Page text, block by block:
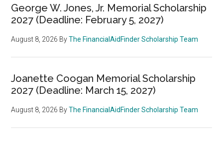
George W. Jones, Jr. Memorial Scholarship
2027 (Deadline: February 5, 2027)
August 8, 2026 ByThe FinancialAidFinder Scholarship Team
Joanette Coogan Memorial Scholarship
2027 (Deadline: March 15, 2027)
August 8, 2026 ByThe FinancialAidFinder Scholarship Team